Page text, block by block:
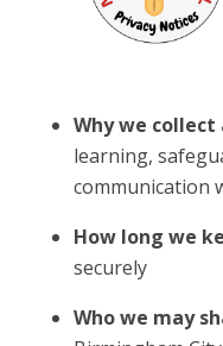
Why we collect
learning,
communication
How long we
securely
Who we may